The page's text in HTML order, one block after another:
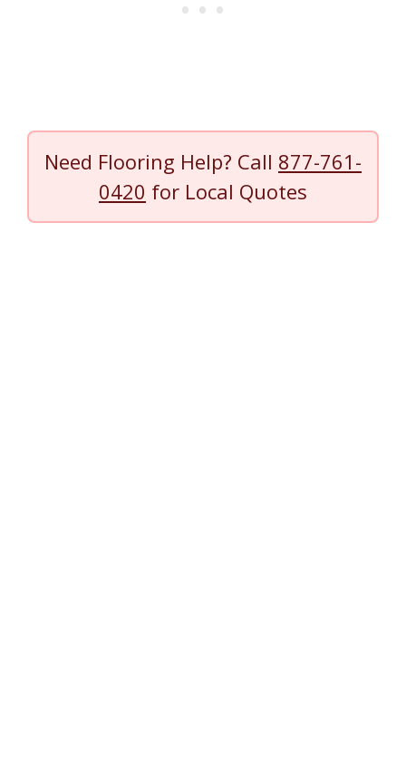
Need Flooring Help? Call 877-761-
0420 for Local Quotes